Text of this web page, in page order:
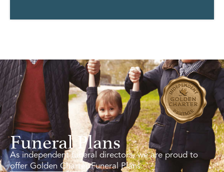
Funeral Plans
As independent funeral directors, we are proud to
offer Golden Charter Funeral Plans.